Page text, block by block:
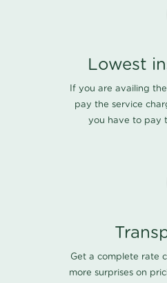
Lowest
If you are availing
pay the service
you have to pay
Get a complete rate
more surprises on